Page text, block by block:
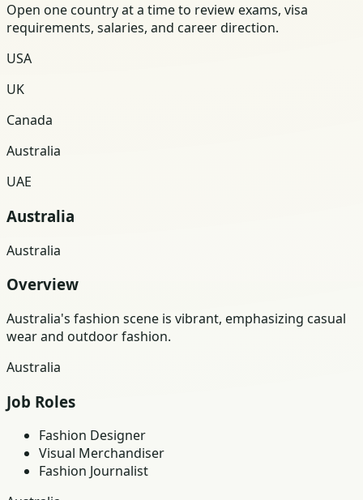
Open one country at a time to review exams, visa
requirements, salaries, and career direction.
USA
UK
Canada
Australia
UAE
Australia
Australia
Overview
Australia's fashion scene is vibrant, emphasizing casual
wear and outdoor fashion.
Australia
Job Roles
Fashion Designer
Visual Merchandiser
Fashion Journalist